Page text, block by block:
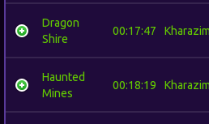
Dragon
Shire
00:17:47 Kharazim
Haunted
Mines
00:18:19 Kharazim